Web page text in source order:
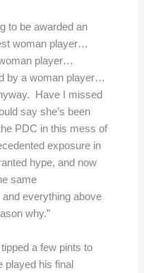
to be awarded an
woman player…
player…
by a woman player…
Have I missed
say she’s been
PDC in this mess of
exposure in
hype, and now
same
everything above
why.”
a few pints to
played his final